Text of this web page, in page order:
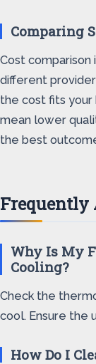
Comparing
Cost
different
the cost fits
mean lower
the best
Frequently
Why Is My
Cooling?
Check the
cool. Ensure the
How Do I